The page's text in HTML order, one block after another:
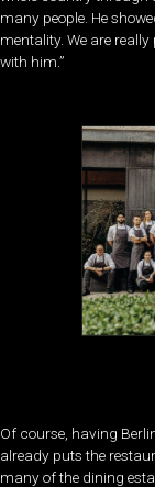
many people. He
mentality. We are
with him.”
Of course, having
already puts the
many of the dining